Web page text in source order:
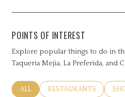
POINTS OF INTEREST
Explore popular things to do in
Taqueria Mejia, La Preferida, and
SEARCH BUSINESSES RELATED
ALL SEARCH BUSINESSES
RESTAURANTS